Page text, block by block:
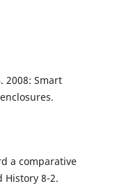
2008: Smart
a comparative
History 8-2.